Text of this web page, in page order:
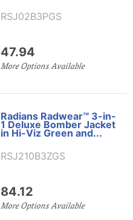
RSJ02B3PGS
47.94
More Options Available
Radians Radwear™ 3-in-
1 Deluxe Bomber Jacket
in Hi-Viz Green and...
RSJ210B3ZGS
84.12
More Options Available